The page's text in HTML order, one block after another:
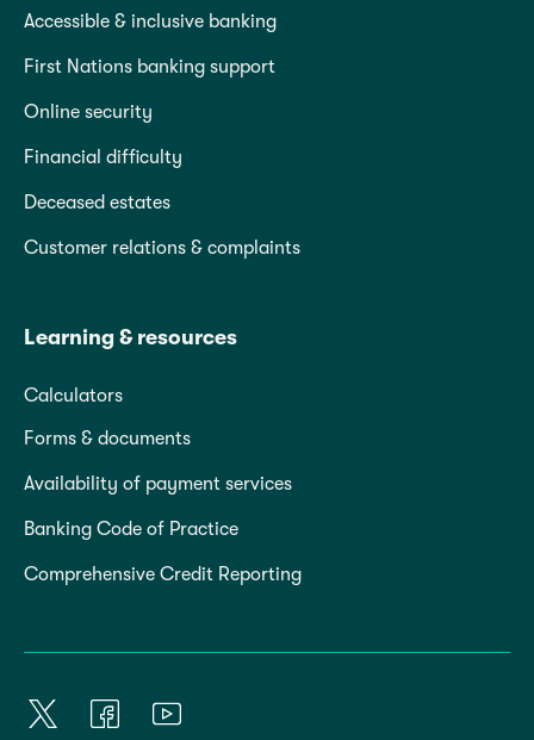
Accessible & inclusive banking
First Nations banking support
Online security
Financial difficulty
Deceased estates
Customer relations & complaints
Learning & resources
Calculators
Forms & documents
Availability of payment services
Banking Code of Practice
Comprehensive Credit Reporting